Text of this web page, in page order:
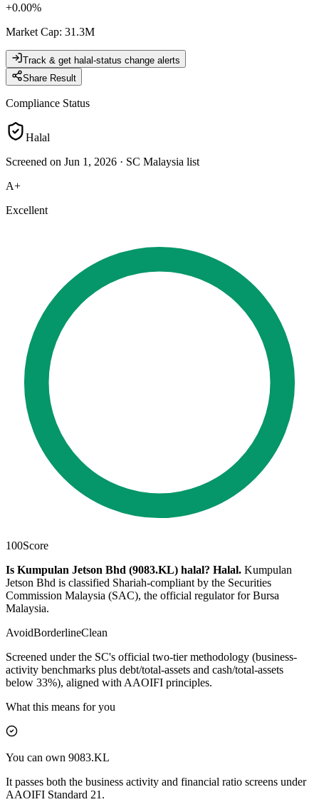
+0.00%
Market Cap: 31.3M
Track & get halal-status change alerts
Share Result
Compliance Status
Halal
Screened on Jun 1, 2026 · SC Malaysia list
A+
Excellent
100Score
Is Kumpulan Jetson Bhd (9083.KL) halal? Halal. Kumpulan
Jetson Bhd is classified Shariah-compliant by the Securities
Commission Malaysia (SAC), the official regulator for Bursa
Malaysia.
AvoidBorderlineClean
Screened under the SC's official two-tier methodology (business-
activity benchmarks plus debt/total-assets and cash/total-assets
below 33%), aligned with AAOIFI principles.
What this means for you
You can own 9083.KL
It passes both the business activity and financial ratio screens under
AAOIFI Standard 21.